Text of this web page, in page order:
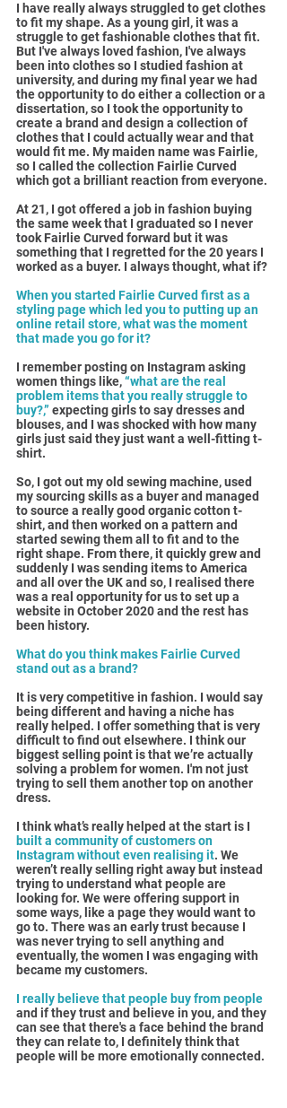
I have really always struggled to get clothes
to fit my shape. As a young girl, it was a
struggle to get fashionable clothes that fit.
But I've always loved fashion, I've always
been into clothes so I studied fashion at
university, and during my final year we had
the opportunity to do either a collection or a
dissertation, so I took the opportunity to
create a brand and design a collection of
clothes that I could actually wear and that
would fit me. My maiden name was Fairlie,
so I called the collection Fairlie Curved
which got a brilliant reaction from everyone.
At 21, I got offered a job in fashion buying
the same week that I graduated so I never
took Fairlie Curved forward but it was
something that I regretted for the 20 years I
worked as a buyer. I always thought, what if?
When you started Fairlie Curved first as a
styling page which led you to putting up an
online retail store, what was the moment
that made you go for it?
I remember posting on Instagram asking
women things like, “what are the real
problem items that you really struggle to
buy?,” expecting girls to say dresses and
blouses, and I was shocked with how many
girls just said they just want a well-fitting t-
shirt.
So, I got out my old sewing machine, used
my sourcing skills as a buyer and managed
to source a really good organic cotton t-
shirt, and then worked on a pattern and
started sewing them all to fit and to the
right shape. From there, it quickly grew and
suddenly I was sending items to America
and all over the UK and so, I realised there
was a real opportunity for us to set up a
website in October 2020 and the rest has
been history.
What do you think makes Fairlie Curved
stand out as a brand?
It is very competitive in fashion. I would say
being different and having a niche has
really helped. I offer something that is very
difficult to find out elsewhere. I think our
biggest selling point is that we’re actually
solving a problem for women. I'm not just
trying to sell them another top on another
dress.
I think what’s really helped at the start is I
built a community of customers on
Instagram without even realising it. We
weren’t really selling right away but instead
trying to understand what people are
looking for. We were offering support in
some ways, like a page they would want to
go to. There was an early trust because I
was never trying to sell anything and
eventually, the women I was engaging with
became my customers.
I really believe that people buy from people
and if they trust and believe in you, and they
can see that there's a face behind the brand
they can relate to, I definitely think that
people will be more emotionally connected.